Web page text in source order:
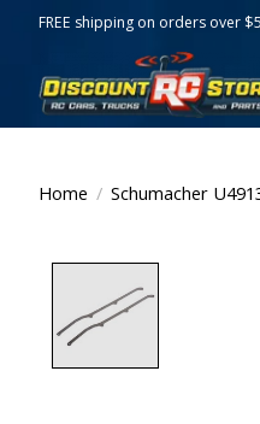
FREE shipping on orders over
Home / Schumacher